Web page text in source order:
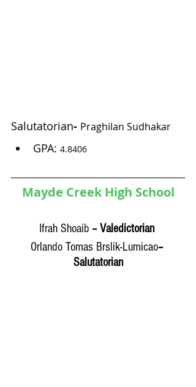
Salutatorian- Praghilan Sudhakar
GPA: 4.8406
Mayde Creek High School
Ifrah Shoaib – Valedictorian
Orlando Tomas Brslik-Lumicao–
Salutatorian